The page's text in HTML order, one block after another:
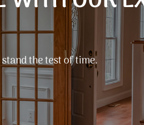
the test of time.